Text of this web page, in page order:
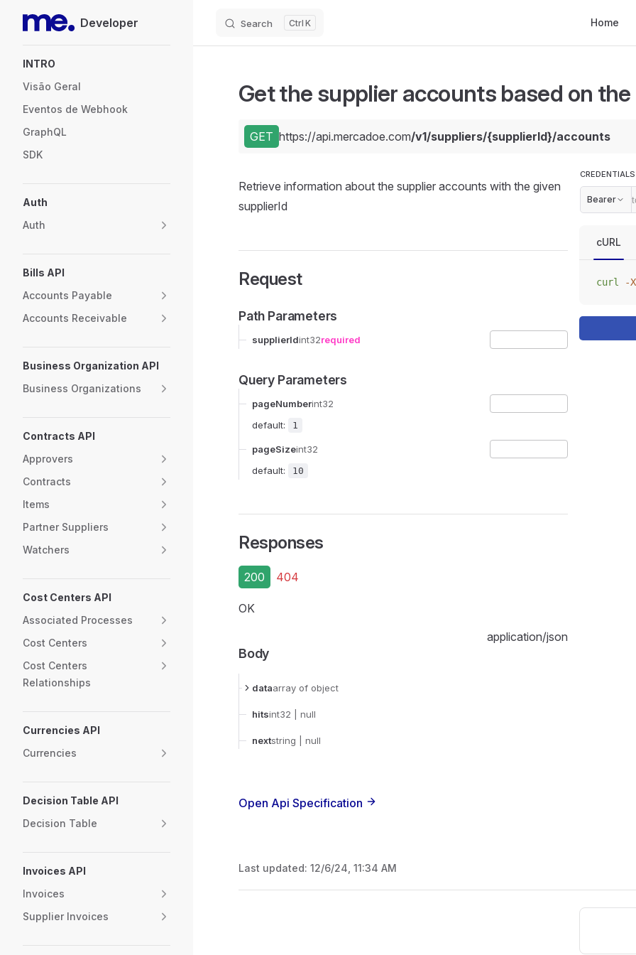
Skip to contentDeveloper Search K Home
INTRO
Visão Geral
Eventos de Webhook
GraphQL
SDK
Auth
Auth
Bills API
Accounts Payable
Accounts Receivable
Business Organization API
Business Organizations
Contracts API
Approvers
Contracts
Items
Partner Suppliers
Watchers
Cost Centers API
Associated Processes
Cost Centers
Cost Centers
Relationships
Currencies API
Currencies
Decision Table API
Decision Table
Invoices API
Invoices
Supplier Invoices
Get the supplier accounts based on
GET https://api.mercadoe.com/v1/suppliers/{supplierId}/accounts
Retrieve information about the supplier accounts with the given
supplierId
Request
Path Parameters
supplierIdint32required
Query Parameters
pageNumberint32
default:
1
pageSizeint32
default:
10
Responses
200 404
OK
Body
application/json
dataarray of object
hitsint32 | null
nextstring | null
Open Api Specification
CREDENTIALS
Bearer
cURL
curl -X
Last updated: 12/6/24, 11:34 AM